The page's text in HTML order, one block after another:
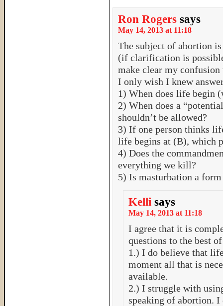
Ron Rogers says
May 14, 2013 at 11:18
The subject of abortion
(if clarification is
make clear my
I only wish I knew
1) When does life begin
2) When does a
shouldn’t be allowed?
3) If one person thinks
life begins at (B), which
4) Does the
everything we kill?
5) Is masturbation a
Kelli says
May 14, 2013 at 11:18
I agree that it is
questions to the best
1.) I do believe that
moment all that is
available.
2.) I struggle with
speaking of abortion. I